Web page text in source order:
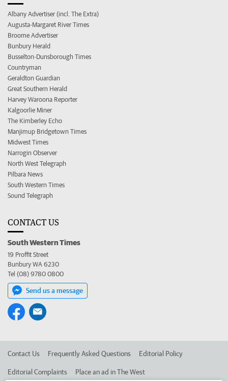
Albany Advertiser (incl. The Extra)
Augusta-Margaret River Times
Broome Advertiser
Bunbury Herald
Busselton-Dunsborough Times
Countryman
Geraldton Guardian
Great Southern Herald
Harvey Waroona Reporter
Kalgoorlie Miner
The Kimberley Echo
Manjimup Bridgetown Times
Midwest Times
Narrogin Observer
North West Telegraph
Pilbara News
South Western Times
Sound Telegraph
CONTACT US
South Western Times
19 Proffit Street
Bunbury WA 6230
Tel (08) 9780 0800
Send us a message
Contact Us Frequently Asked Questions Editorial Policy
Editorial Complaints Place an ad in The West